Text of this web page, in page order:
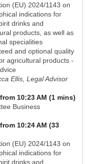
(EU) 2024/1143 on
indications for
drinks and
products, as well as
specialities
and optional quality
agricultural products -
Ellis, Legal Advisor
10:23 AM (1 mins)
Business
10:24 AM (33
(EU) 2024/1143 on
indications for
drinks and